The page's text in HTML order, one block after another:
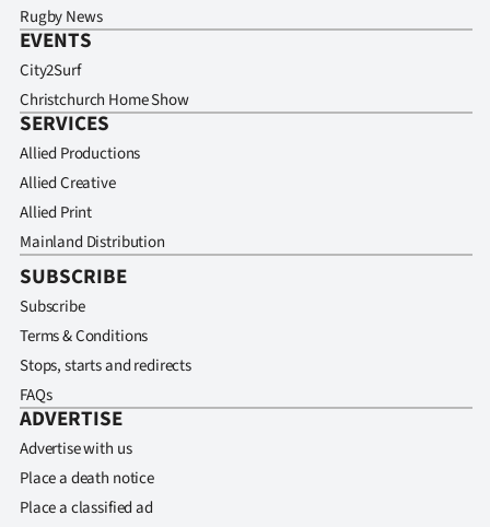
Rugby News
EVENTS
City2Surf
Christchurch Home Show
SERVICES
Allied Productions
Allied Creative
Allied Print
Mainland Distribution
SUBSCRIBE
Subscribe
Terms & Conditions
Stops, starts and redirects
FAQs
ADVERTISE
Advertise with us
Place a death notice
Place a classified ad